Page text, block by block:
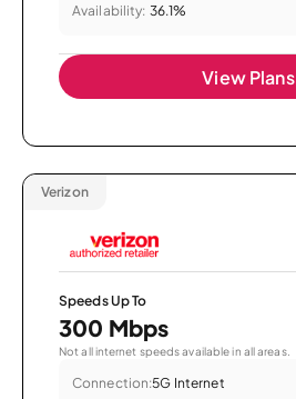
Availability: 36.1%
View Plans
Verizon
Speeds Up To
300 Mbps
Not all internet speeds available in all areas.
Connection:5G Internet